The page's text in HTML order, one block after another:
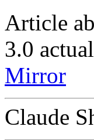
Article
3.0
Mirror
Claude